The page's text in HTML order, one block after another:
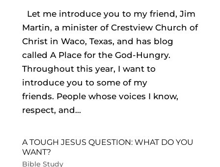
Let me introduce you to my friend, Jim
Martin, a minister of Crestview Church of
Christ in Waco, Texas, and has blog
called A Place for the God-Hungry.
Throughout this year, I want to
introduce you to some of my
friends. People whose voices I know,
respect, and...
A TOUGH JESUS QUESTION: WHAT DO YOU
WANT?
Bible Study